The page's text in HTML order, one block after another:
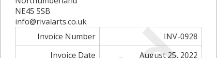
NE45 5SB
info@rivalarts.co.uk
Invoice Number
INV-0928
Invoice Date
August 25, 2022